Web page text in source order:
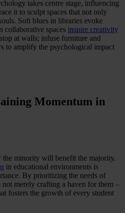
takes centre stage, influencing
it to sculpt spaces that not only
Soft blues in libraries evoke
collaborative spaces inspire creativity
at walls; infuse furniture and
to amplify the psychological impact
Momentum in
the minority will benefit the majority.
in educational environments is
By prioritizing the needs of
not merely crafting a haven for them –
fosters the growth of every student